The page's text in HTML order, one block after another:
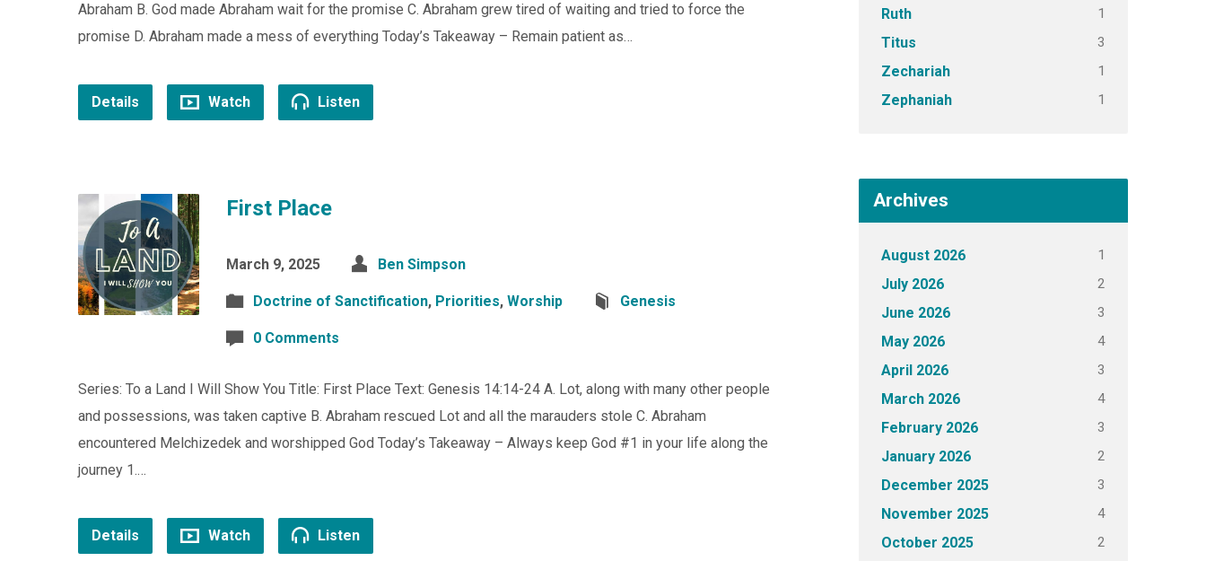
Abraham B. God made Abraham wait for the promise C. Abraham grew tired of waiting and tried to force the
promise D. Abraham made a mess of everything Today’s Takeaway – Remain patient as…
Details Watch Listen
First Place
March 9, 2025 Ben Simpson
Doctrine of Sanctification, Priorities, Worship Genesis
0 Comments
Series: To a Land I Will Show You Title: First Place Text: Genesis 14:14-24 A. Lot, along with many other people
and possessions, was taken captive B. Abraham rescued Lot and all the marauders stole C. Abraham
encountered Melchizedek and worshipped God Today’s Takeaway – Always keep God #1 in your life along the
journey 1.…
Details Watch Listen
Ruth 1
Titus 3
Zechariah 1
Zephaniah 1
Archives
August 2026 1
July 2026 2
June 2026 3
May 2026 4
April 2026 3
March 2026 4
February 2026 3
January 2026 2
December 2025 3
November 2025 4
October 2025 2